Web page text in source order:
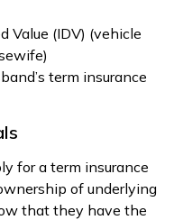
Value (IDV) (vehicle
term insurance
for a term insurance
of underlying
that they have the